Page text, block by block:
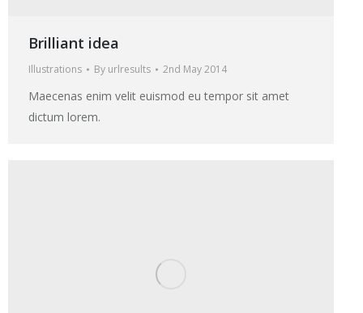
Brilliant idea
Illustrations By urlresults 2nd May 2014
Maecenas enim velit euismod eu tempor sit amet
dictum lorem.